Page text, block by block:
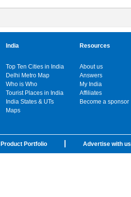
India
Top Ten Cities in India
Delhi Metro Map
Who is Who
Tourist Places in India
India States & UTs
Maps
Resources
About us
Answers
My India
Affiliates
Become a sponsor
Product Portfolio Advertise with us